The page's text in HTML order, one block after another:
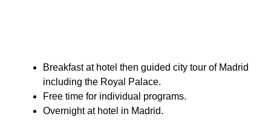
Breakfast at hotel then guided city tour of Madrid
including the Royal Palace.
Free time for individual programs.
Overnight at hotel in Madrid.